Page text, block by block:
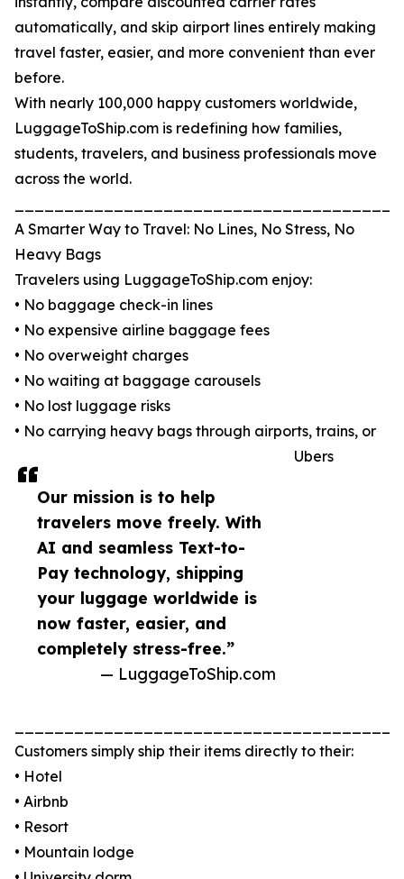
Our mission is to help
travelers move freely. With
AI and seamless Text-to-
Pay technology, shipping
your luggage worldwide is
now faster, easier, and
completely stress-free.”
— LuggageToShip.com
automatically, and skip airport lines entirely making
travel faster, easier, and more convenient than ever
before.
With nearly 100,000 happy customers worldwide,
LuggageToShip.com is redefining how families,
students, travelers, and business professionals move
across the world.
A Smarter Way to Travel: No Lines, No Stress, No
Heavy Bags
Travelers using LuggageToShip.com enjoy:
• No baggage check-in lines
• No expensive airline baggage fees
• No overweight charges
• No waiting at baggage carousels
• No lost luggage risks
• No carrying heavy bags through airports, trains, or
Ubers
Customers simply ship their items directly to their:
• Hotel
• Airbnb
• Resort
• Mountain lodge